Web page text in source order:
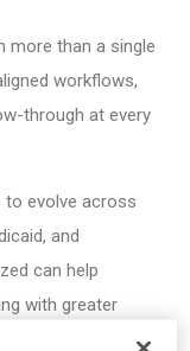
more than a single
workflows,
through at every
to evolve across
and
can help
with greater